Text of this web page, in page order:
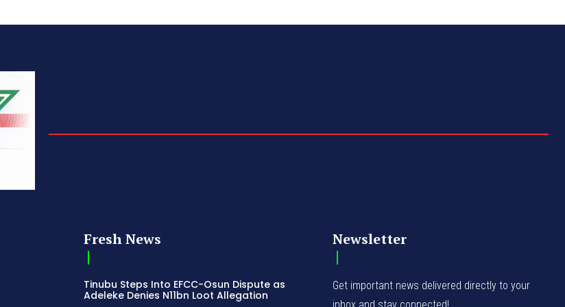
Fresh News
Tinubu Steps Into EFCC-Osun Dispute as
Adeleke Denies N11bn Loot Allegation
Newsletter
Get important news delivered directly to your
inbox and stay connected!